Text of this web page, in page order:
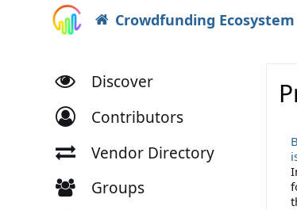
Crowdfunding Ecosystem
Discover
Contributors
Vendor Directory
Groups